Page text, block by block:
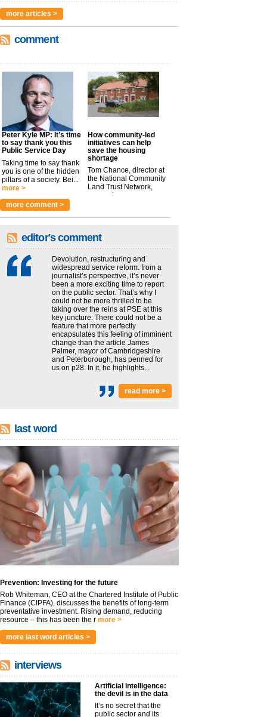
more articles >
comment
Peter Kyle MP: It’s time
to say thank you this
Public Service Day
Taking time to say thank
you is one of the hidden
pillars of a society. Bei...
more >
How community-led
initiatives can help
save the housing
shortage
Tom Chance, director at
the National Community
Land Trust Network,
argues t...
more comment >
editor's comment
Devolution, restructuring and
widespread service reform: from a
journalist’s perspective, it’s never
been a more exciting time to report
on the public sector. That’s why I
could not be more thrilled to be
taking over the reins at PSE at this
key juncture. There could not be a
feature that more perfectly
encapsulates this feeling of imminent
change than the article James
Palmer, mayor of Cambridgeshire
and Peterborough, has penned for
us on p28. In it, he highlights...
read more >
last word
Prevention: Investing for the future
Rob Whiteman, CEO at the Chartered Institute of Public
Finance (CIPFA), discusses the benefits of long-term
preventative investment. Rising demand, reducing
resource – this has been the r more >
more last word articles >
interviews
Artificial intelligence:
the devil is in the data
It’s no secret that the
public sector and its